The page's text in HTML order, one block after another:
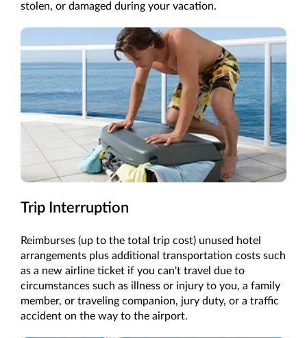
stolen, or damaged during your vacation.
Trip Interruption
Reimburses (up to the total trip cost) unused hotel
arrangements plus additional transportation costs such
as a new airline ticket if you can't travel due to
circumstances such as illness or injury to you, a family
member, or traveling companion, jury duty, or a traffic
accident on the way to the airport.